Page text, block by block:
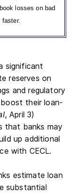
losses on bad
faster.
significant
reserves on
and regulatory
their loan-
, April 3)
that banks may
up additional
with CECL.
estimate loan
substantial